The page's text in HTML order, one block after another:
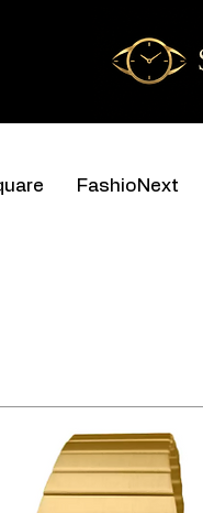
FashioNext